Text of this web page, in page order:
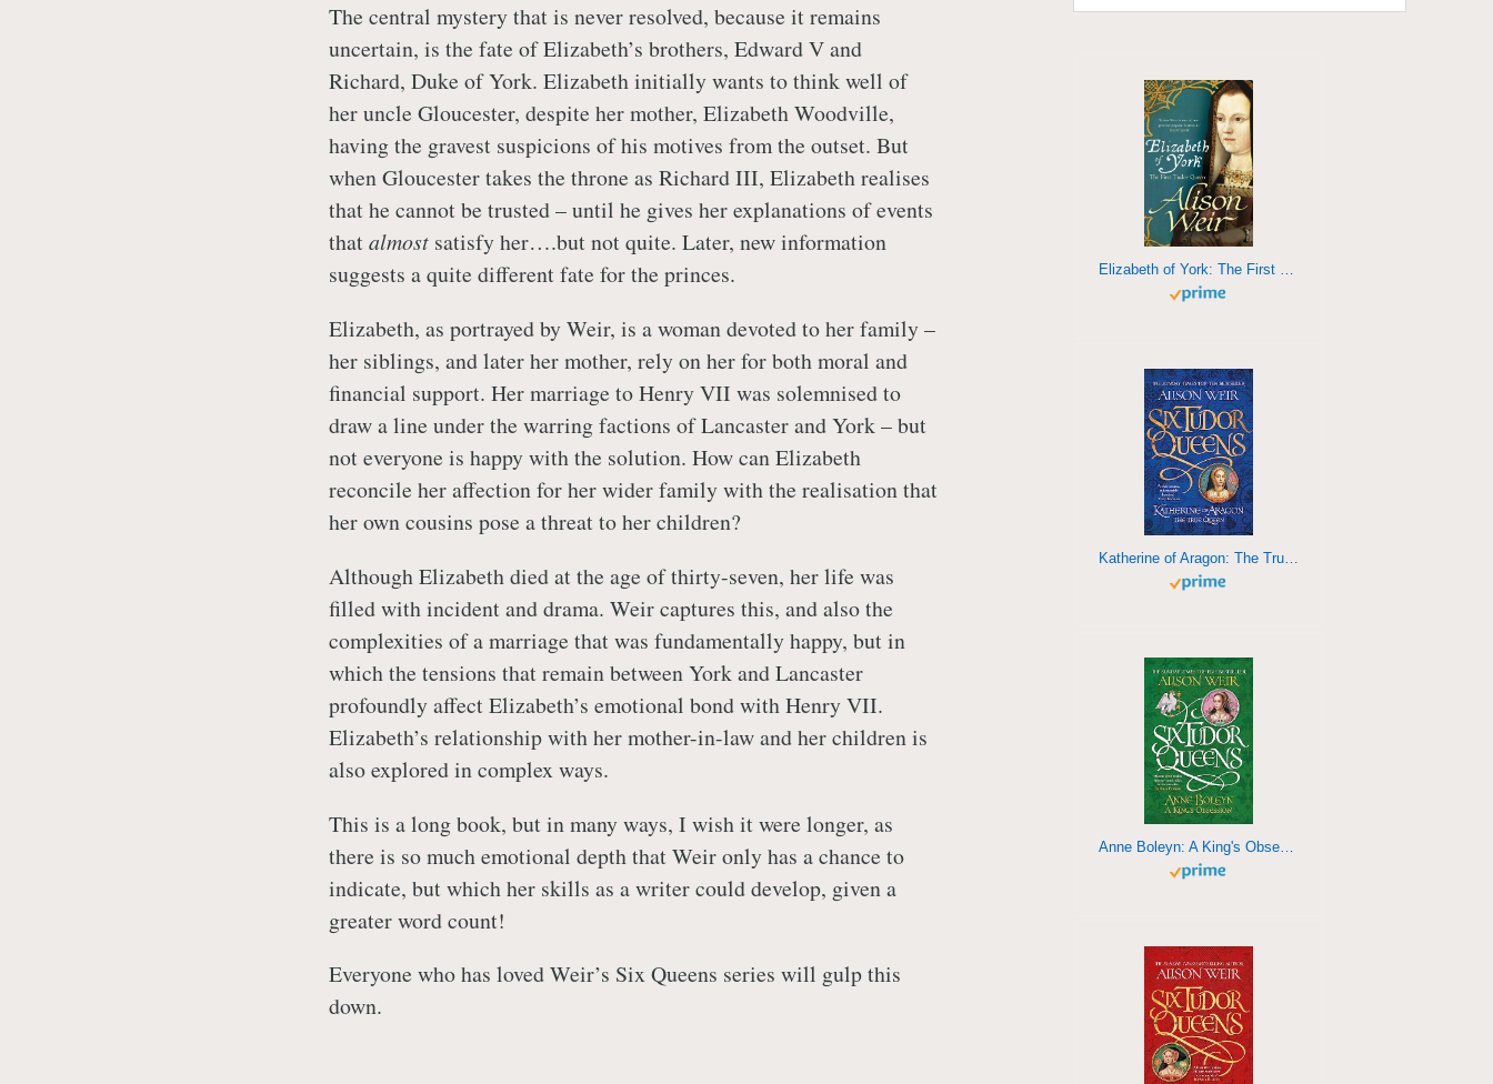
The central mystery that is never resolved, because it remains
uncertain, is the fate of Elizabeth’s brothers, Edward V and
Richard, Duke of York. Elizabeth initially wants to think well of
her uncle Gloucester, despite her mother, Elizabeth Woodville,
having the gravest suspicions of his motives from the outset. But
when Gloucester takes the throne as Richard III, Elizabeth realises
that he cannot be trusted – until he gives her explanations of events
thatalmostsatisfy her….but not quite. Later, new information
suggests a quite different fate for the princes.
Elizabeth, as portrayed by Weir, is a woman devoted to her family –
her siblings, and later her mother, rely on her for both moral and
financial support. Her marriage to Henry VII was solemnised to
draw a line under the warring factions of Lancaster and York – but
not everyone is happy with the solution. How can Elizabeth
reconcile her affection for her wider family with the realisation that
her own cousins pose a threat to her children?
Although Elizabeth died at the age of thirty-seven, her life was
filled with incident and drama. Weir captures this, and also the
complexities of a marriage that was fundamentally happy, but in
which the tensions that remain between York and Lancaster
profoundly affect Elizabeth’s emotional bond with Henry VII.
Elizabeth’s relationship with her mother-in-law and her children is
also explored in complex ways.
This is a long book, but in many ways, I wish it were longer, as
there is so much emotional depth that Weir only has a chance to
indicate, but which her skills as a writer could develop, given a
greater word count!
Everyone who has loved Weir’s Six Queens series will gulp this
down.
Elizabeth of York: The First Tudor Queen
Katherine of Aragon: The True Queen
Anne Boleyn: A King's Obsession